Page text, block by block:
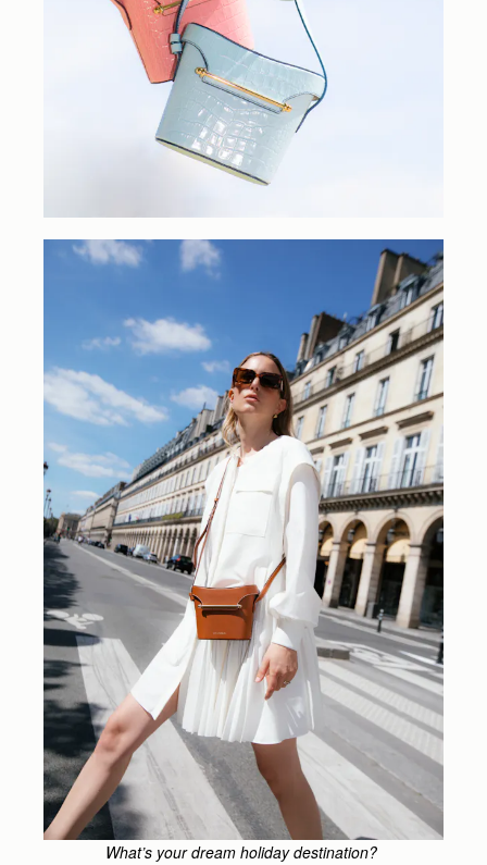
What’s your dream holiday destination?